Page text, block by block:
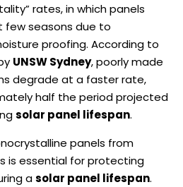
rates, in which panels
few seasons due to
proofing. According to
UNSW Sydney, poorly made
degrade at a faster rate,
half the period projected
solar panel lifespan.
panels from
is essential for protecting
asolar panel lifespan.